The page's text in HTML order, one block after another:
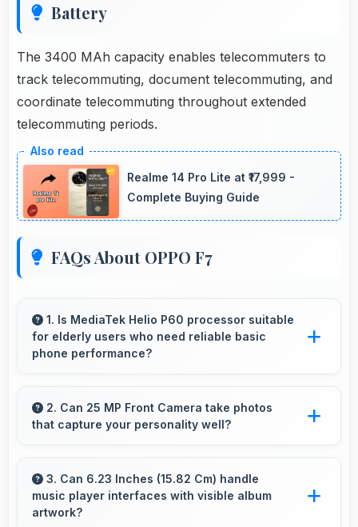
Battery
The 3400 MAh capacity enables telecommuters to
track telecommuting, document telecommuting, and
coordinate telecommuting throughout extended
telecommuting periods.
Realme 14 Pro Lite at ₹17,999 -
Complete Buying Guide
FAQs About OPPO F7
1. Is MediaTek Helio P60 processor suitable
for elderly users who need reliable basic
phone performance?
performance for basic tasks without
overwhelming elderly users with complexity.
2. Can 25 MP Front Camera take photos
that capture your personality well?
reflect your personality with authentic
expression.
3. Can 6.23 Inches (15.82 Cm) handle
music player interfaces with visible album
artwork?